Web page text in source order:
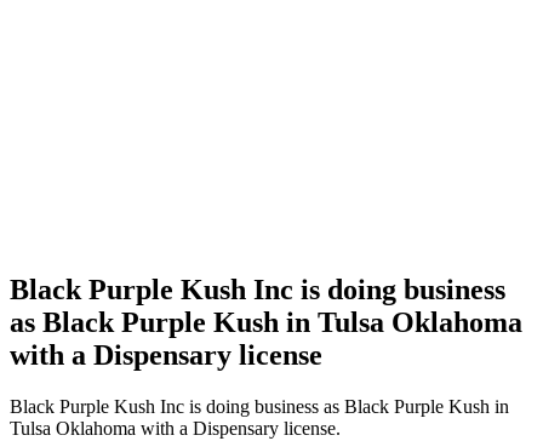
Black Purple Kush Inc is doing business
as Black Purple Kush in Tulsa Oklahoma
with a Dispensary license
Black Purple Kush Inc is doing business as Black Purple Kush in
Tulsa Oklahoma with a Dispensary license.